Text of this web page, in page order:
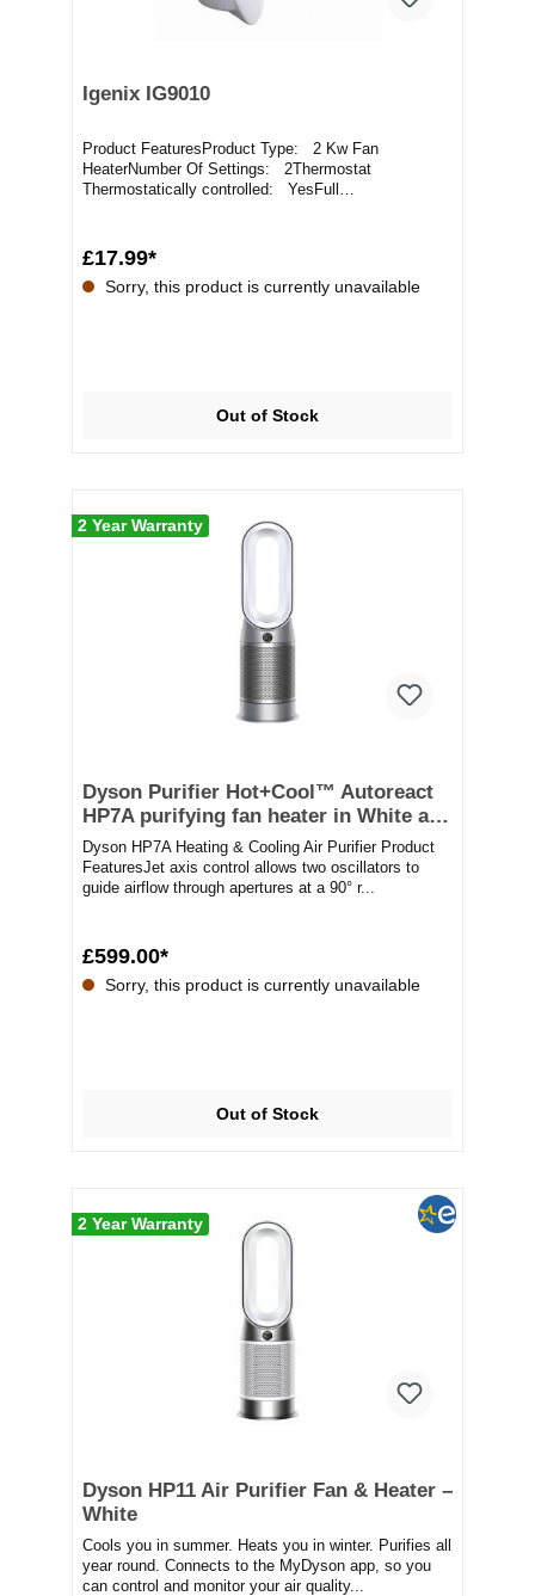
Igenix IG9010
Product FeaturesProduct Type: 2 Kw Fan
HeaterNumber Of Settings: 2Thermostat
Thermostatically controlled: YesFull
£17.99*
Sorry, this product is currently unavailable
Out of Stock
2 Year Warranty
Dyson Purifier Hot+Cool™ Autoreact
HP7A purifying fan heater in White and
silver
Dyson HP7A Heating & Cooling Air Purifier Product
FeaturesJet axis control allows two oscillators to
guide airflow through apertures at a 90° r...
£599.00*
Sorry, this product is currently unavailable
Out of Stock
2 Year Warranty
Dyson HP11 Air Purifier Fan & Heater –
White
Cools you in summer. Heats you in winter. Purifies all
year round. Connects to the MyDyson app, so you
can control and monitor your air quality...